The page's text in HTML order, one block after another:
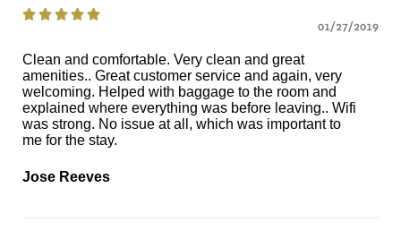
    
01/27/2019
Clean and comfortable. Very clean and great
amenities.. Great customer service and again, very
welcoming. Helped with baggage to the room and
explained where everything was before leaving.. Wifi
was strong. No issue at all, which was important to
me for the stay.
Jose Reeves